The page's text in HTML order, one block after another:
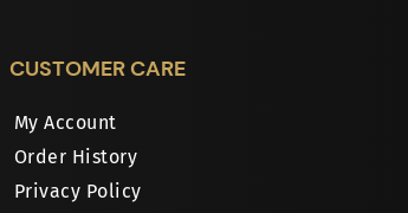
CUSTOMER CARE
My Account
Order History
Privacy Policy